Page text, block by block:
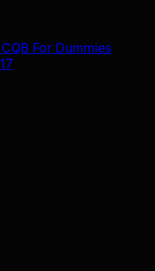
CQB For Dummies